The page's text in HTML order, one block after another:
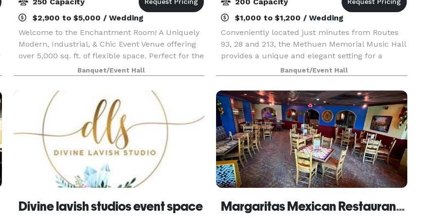
$2,900 to $5,000 / Wedding
Welcome to the Enchantment Room! A Uniquely
Modern, Industrial, & Chic Event Venue offering
over 5,000 sq. ft. of flexible space. Perfect for the
'elegance with an edge' style event, celebrating
milestones, intimate or corporate functions.
Banquet/Event Hall
$1,000 to $1,200 / Wedding
Conveniently located just minutes from Routes
93, 28 and 213, the Methuen Memorial Music Hall
provides a unique and elegant setting for a
wedding ceremony. The classic architecture of
the building, the exquisite detail of the interior
deco
Banquet/Event Hall
Divine lavish studios event space Margaritas Mexican Restaurant Salem